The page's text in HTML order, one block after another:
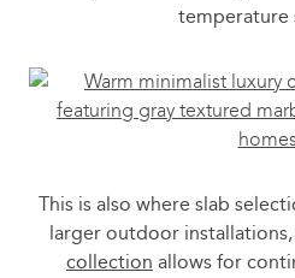
temperature
This is also where slab
larger outdoor
collection allows for